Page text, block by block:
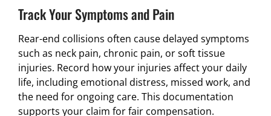
Track Your Symptoms and Pain
Rear-end collisions often cause delayed symptoms
such as neck pain, chronic pain, or soft tissue
injuries. Record how your injuries affect your daily
life, including emotional distress, missed work, and
the need for ongoing care. This documentation
supports your claim for fair compensation.